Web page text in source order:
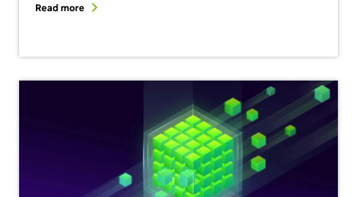
Read more